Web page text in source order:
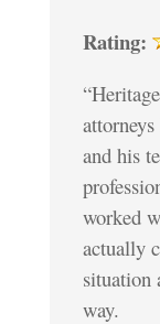
Rating:
and his
worked
actually
situation
way.